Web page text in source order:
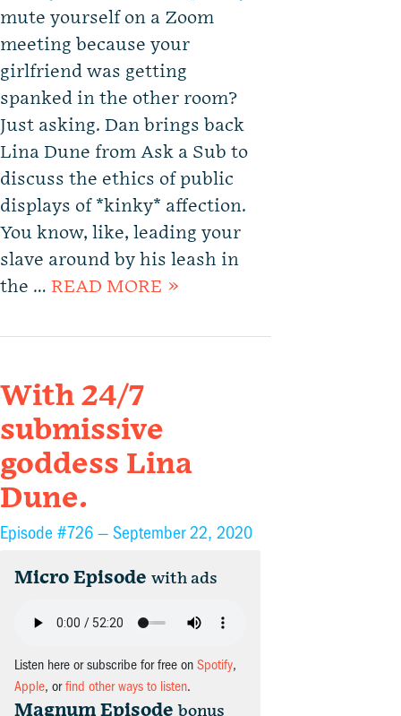
mute yourself on a Zoom
meeting because your
girlfriend was getting
spanked in the other room?
Just asking. Dan brings back
Lina Dune from Ask a Sub to
discuss the ethics of public
displays of *kinky* affection.
You know, like, leading your
slave around by his leash in
the … READ MORE »
With 24/7
submissive
goddess Lina
Dune.
Episode #726 — September 22, 2020
Micro Episode with ads
Listen here or subscribe for free on Spotify,
Apple, orfind other ways to listen.
Magnum Episode bonus